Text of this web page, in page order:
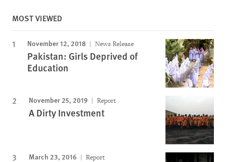
MOST VIEWED
November 12, 2018 News Release
Pakistan: Girls Deprived of
Education
November 25, 2019 Report
A Dirty Investment
March 23, 2016 Report